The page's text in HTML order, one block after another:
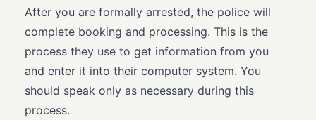
After you are formally arrested, the police will
complete booking and processing. This is the
process they use to get information from you
and enter it into their computer system. You
should speak only as necessary during this
process.